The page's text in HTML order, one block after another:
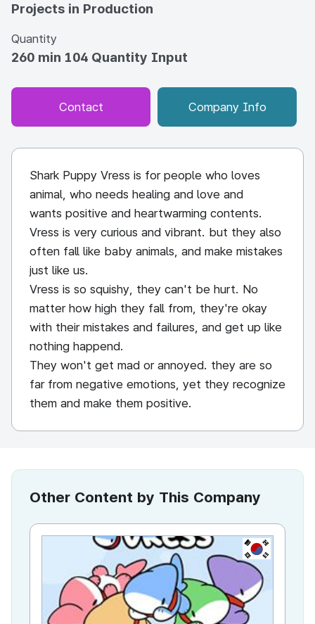
Projects in Production
Quantity
260 min 104 Quantity Input
Contact Company Info
Shark Puppy Vress is for people who loves
animal, who needs healing and love and
wants positive and heartwarming contents.
Vress is very curious and vibrant. but they also
often fall like baby animals, and make mistakes
just like us.
Vress is so squishy, they can't be hurt. No
matter how high they fall from, they're okay
with their mistakes and failures, and get up like
nothing happend.
They won't get mad or annoyed. they are so
far from negative emotions, yet they recognize
them and make them positive.
Other Content by This Company
KR